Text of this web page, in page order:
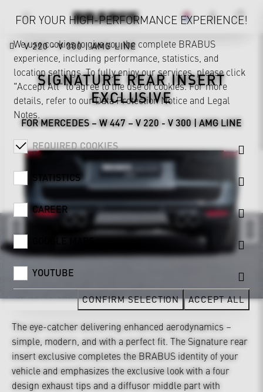
V 220 - V 300 | AMG LINE
SIGNATURE REAR INSERT
EXCLUSIVE
FOR MERCEDES – W 447 – V 220 - V 300 | AMG LINE
The eye-catcher delivering enhanced aerodynamics –
simple, modern, and with a perfect fit. The Signature rear
insert exclusive completes the BRABUS identity of your
vehicle and emphasizes the exclusive look with a four
design exhaust tips and a diffusor middle part with
FOR YOUR HIGH-PERFORMANCE EXPERIENCE!
We use cookies to give you the complete BRABUS
experience, including performance, statistics, and
location settings. To fully enjoy our services, please click
"Accept All" to agree to the use of cookies. For more
details, refer to ourData Protection Notice and Legal
Notes.
REQUIRED COOKIES
STATISTICS
CAREER
GOOGLE MAPS
YOUTUBE
CONFIRM SELECTION ACCEPT ALL